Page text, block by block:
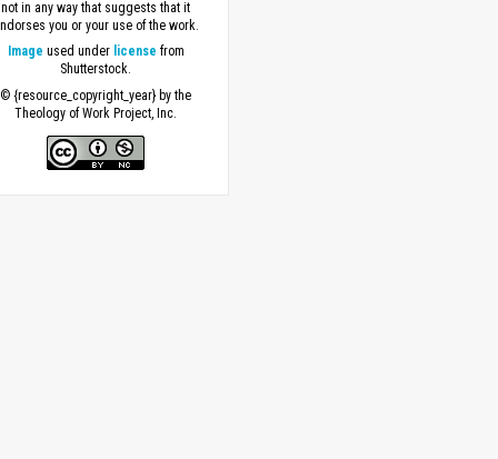
not in any way that suggests that it
you or your use of the work.
Image used under license from
Shutterstock.
© {resource_copyright_year} by the
Theology of Work Project, Inc.